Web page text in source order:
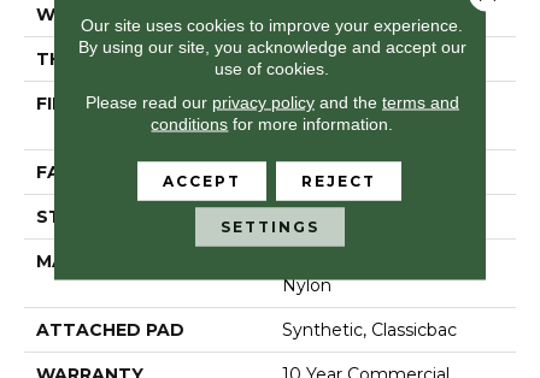
WIDTH
THICKNESS 0.135 In
FIBER
100% Eco Solution Q®
Nylon
FACE WEIGHT 22 Oz/yd²
STYLE Level Loop
MATERIAL
Nylon
ATTACHED PAD Synthetic, Classicbac
Our site uses cookies to improve your experience.
By using our site, you acknowledge and accept our
use of cookies.
Please read our privacy policyand the terms and
conditions for more information.
ACCEPT REJECT
SETTINGS